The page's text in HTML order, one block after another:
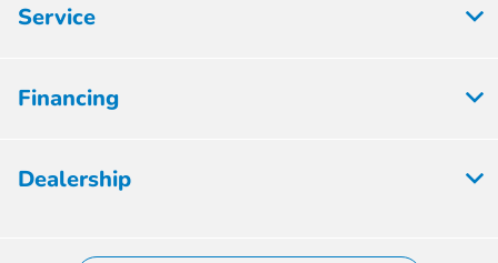
Service
Financing
Dealership